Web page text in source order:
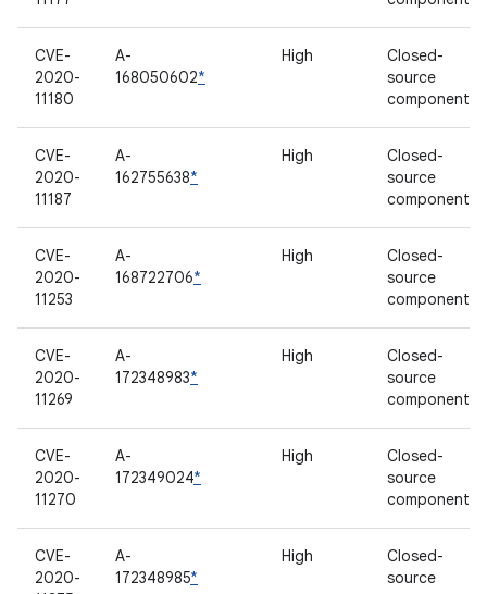
CVE-
2020-
11180
A-
168050602*
High
Closed-
source
component
CVE-
2020-
11187
A-
162755638*
High
Closed-
source
component
CVE-
2020-
11253
A-
168722706*
High
Closed-
source
component
CVE-
2020-
11269
A-
172348983*
High
Closed-
source
component
CVE-
2020-
11270
A-
172349024*
High
Closed-
source
component
CVE-
2020-
A-
172348985*
High
Closed-
source